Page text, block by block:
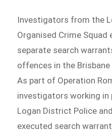
Investigators from the
Organised Crime Squad
separate search
offences in the Brisbane
As part of Operation
investigators working in
Logan District Police
executed search